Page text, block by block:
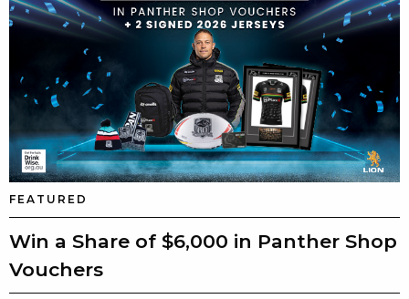
FEATURED
Win a Share of $6,000 in Panther Shop
Vouchers